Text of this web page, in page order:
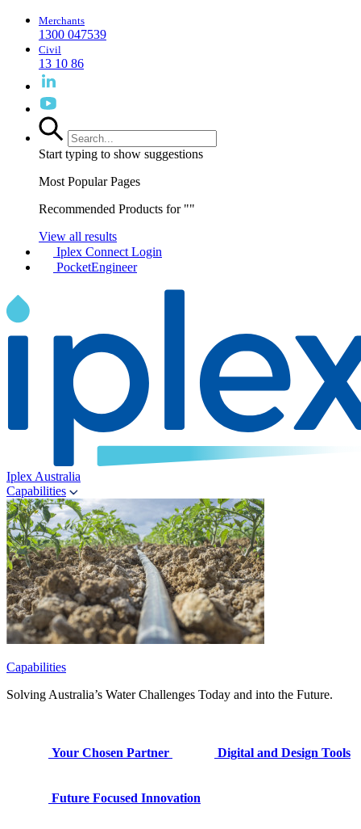
Merchants
1300 047539
Civil
13 10 86
Start typing to show suggestions
Most Popular Pages
Recommended Products for ""
View all results
Iplex Connect Login
PocketEngineer
Iplex Australia
Capabilities
Capabilities
Solving Australia’s Water Challenges Today and into the Future.
Your Chosen Partner Digital and Design Tools
Future Focused Innovation